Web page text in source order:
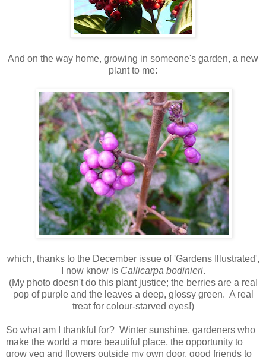
And on the way home, growing in someone's garden, a new
plant to me:
which, thanks to the December issue of 'Gardens Illustrated',
I now know is Callicarpa bodinieri.
(My photo doesn't do this plant justice; the berries are a real
pop of purple and the leaves a deep, glossy green. A real
treat for colour-starved eyes!)
So what am I thankful for? Winter sunshine, gardeners who
make the world a more beautiful place, the opportunity to
grow veg and flowers outside my own door, good friends to